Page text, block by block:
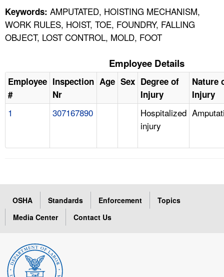
Keywords: AMPUTATED, HOISTING MECHANISM,
WORK RULES, HOIST, TOE, FOUNDRY, FALLING
OBJECT, LOST CONTROL, MOLD, FOOT
Employee Details
Employee
#
Inspection
Nr
Age Sex Degree of
Injury
Nature
Injury
1 307167890
Hospitalized
injury
OSHA Standards Enforcement
Topics
Media Center
Contact Us